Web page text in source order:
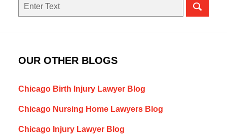
Search
OUR OTHER BLOGS
Chicago Birth Injury Lawyer Blog
Chicago Nursing Home Lawyers Blog
Chicago Injury Lawyer Blog